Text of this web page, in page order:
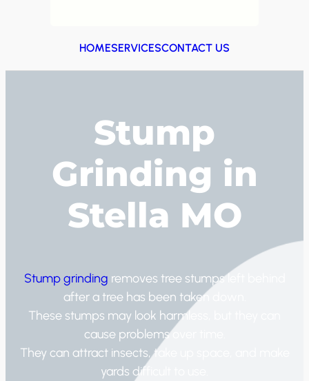
HOMESERVICESCONTACT US
Stump
Grinding in
Stella MO
Stump grinding removes tree stumps left behind
after a tree has been taken down.
These stumps may look harmless, but they can
cause problems over time.
They can attract insects, take up space, and make
yards difficult to use.